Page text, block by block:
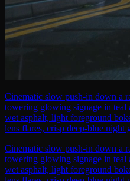
Cinematic slow push-in down a
towering glowing signage in teal
wet asphalt, light foreground
lens flares, crisp deep-blue night
Cinematic slow push-in down a
towering glowing signage in teal
wet asphalt, light foreground